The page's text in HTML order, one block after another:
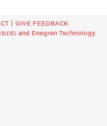
GIVE FEEDBACK
and Enegren Technology